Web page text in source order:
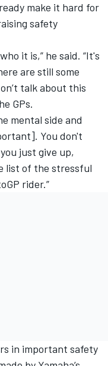
make it hard for
safety
it is,” he said. “It's
are still some
talk about this
GPs.
mental side and
You don't
just give up,
list of the stressful
rider.”
in important safety